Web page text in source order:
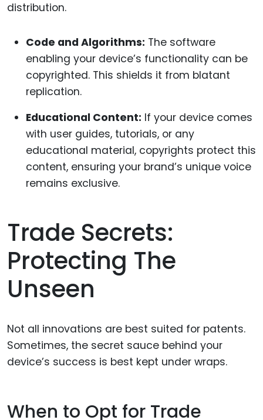
distribution.
Code and Algorithms: The software
enabling your device’s functionality can be
copyrighted. This shields it from blatant
replication.
Educational Content: If your device comes
with user guides, tutorials, or any
educational material, copyrights protect this
content, ensuring your brand’s unique voice
remains exclusive.
Trade Secrets:
Protecting The
Unseen
Not all innovations are best suited for patents.
Sometimes, the secret sauce behind your
device’s success is best kept under wraps.
When to Opt for Trade